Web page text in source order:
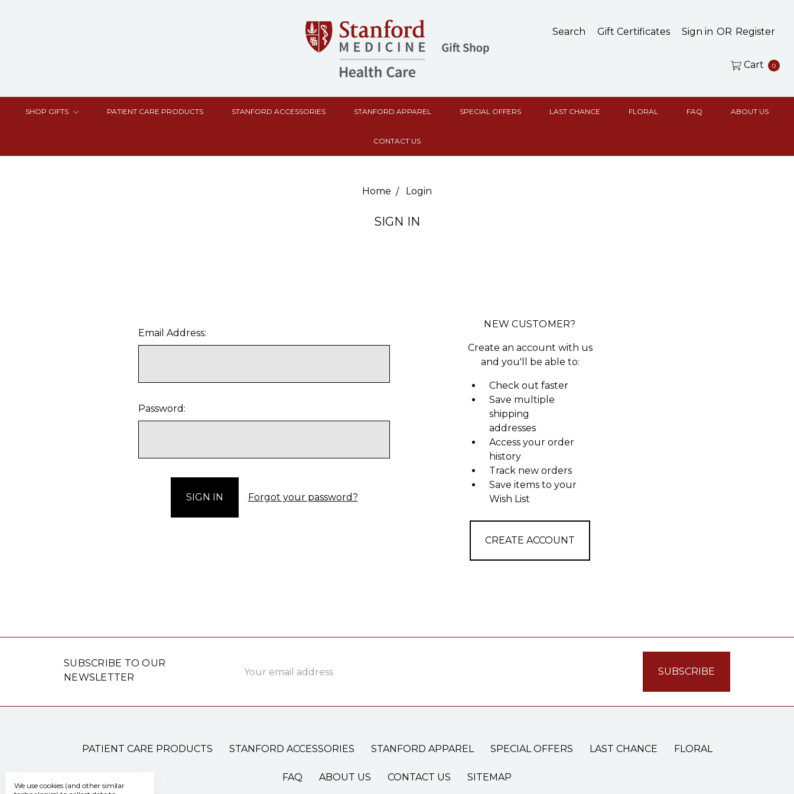
Search Gift Certificates Sign in OR Register
Cart 0
SHOP GIFTS PATIENT CARE PRODUCTS STANFORD ACCESSORIES STANFORD APPAREL SPECIAL OFFERS LAST CHANCE FLORAL FAQ ABOUT US
CONTACT US
Home Login
SIGN IN
Email Address:
Password:
Forgot your password?
NEW CUSTOMER?
Create an account with us
and you'll be able to:
Check out faster
Save multiple
shipping
addresses
Access your order
history
Track new orders
Save items to your
Wish List
CREATE ACCOUNT
SUBSCRIBE TO OUR
NEWSLETTER
Address
PATIENT CARE PRODUCTS STANFORD ACCESSORIES STANFORD APPAREL SPECIAL OFFERS LAST CHANCE FLORAL
FAQ ABOUT US CONTACT US SITEMAP
We use cookies (and other similar